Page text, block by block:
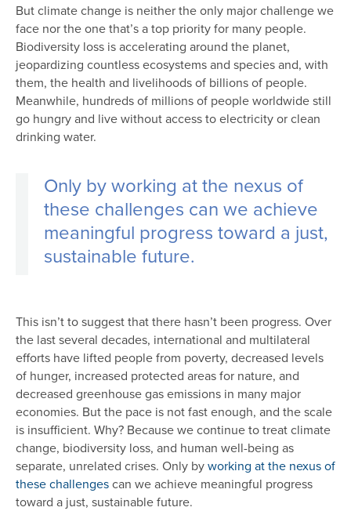
But climate change is neither the only major challenge we
face nor the one that’s a top priority for many people.
Biodiversity loss is accelerating around the planet,
jeopardizing countless ecosystems and species and, with
them, the health and livelihoods of billions of people.
Meanwhile, hundreds of millions of people worldwide still
go hungry and live without access to electricity or clean
drinking water.
Only by working at the nexus of
these challenges can we achieve
meaningful progress toward a just,
sustainable future.
This isn’t to suggest that there hasn’t been progress. Over
the last several decades, international and multilateral
efforts have lifted people from poverty, decreased levels
of hunger, increased protected areas for nature, and
decreased greenhouse gas emissions in many major
economies. But the pace is not fast enough, and the scale
is insufficient. Why? Because we continue to treat climate
change, biodiversity loss, and human well-being as
separate, unrelated crises. Only byworking at the nexus of
these challengescan we achieve meaningful progress
toward a just, sustainable future.